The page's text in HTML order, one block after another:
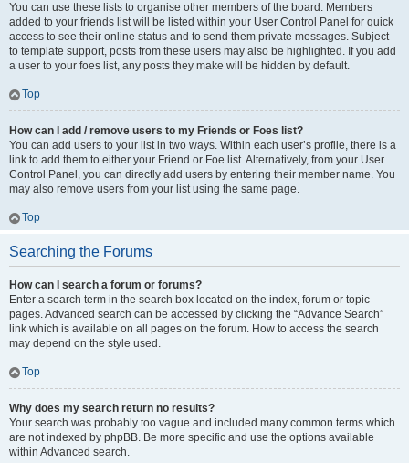
You can use these lists to organise other members of the board. Members
added to your friends list will be listed within your User Control Panel for quick
access to see their online status and to send them private messages. Subject
to template support, posts from these users may also be highlighted. If you add
a user to your foes list, any posts they make will be hidden by default.
Top
How can I add / remove users to my Friends or Foes list?
You can add users to your list in two ways. Within each user’s profile, there is a
link to add them to either your Friend or Foe list. Alternatively, from your User
Control Panel, you can directly add users by entering their member name. You
may also remove users from your list using the same page.
Top
Searching the Forums
How can I search a forum or forums?
Enter a search term in the search box located on the index, forum or topic
pages. Advanced search can be accessed by clicking the “Advance Search”
link which is available on all pages on the forum. How to access the search
may depend on the style used.
Top
Why does my search return no results?
Your search was probably too vague and included many common terms which
are not indexed by phpBB. Be more specific and use the options available
within Advanced search.